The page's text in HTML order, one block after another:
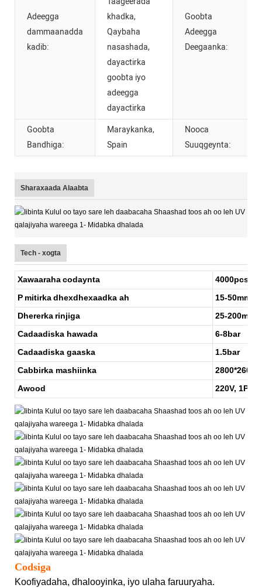
Adeegga
dammaanadda
kadib:
khadka,
Qaybaha
nasashada,
dayactirka
goobta iyo
adeegga
dayactirka
Goobta
Adeegga
Deegaanka:
Goobta
Bandhiga:
Maraykanka,
Spain
Nooca
Suuqgeynta:
Sharaxaada Alaabta
Tech - xogta
Xawaarahacodaynta
4000pcs/H
P mitirkadhexdhexaadka ah
15-50mm
Dhererka rinjiga
25-200mm
Cadaadiska hawada
6-8bar
Cadaadiska gaaska
1.5bar
Cabbirka mashiinka
Awood
220V, 1P
Codsiga
Koofiyadaha, dhalooyinka, iyo ulaha faruuryaha.